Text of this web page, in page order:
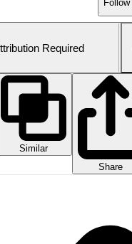
Follow
Required
Similar
Share